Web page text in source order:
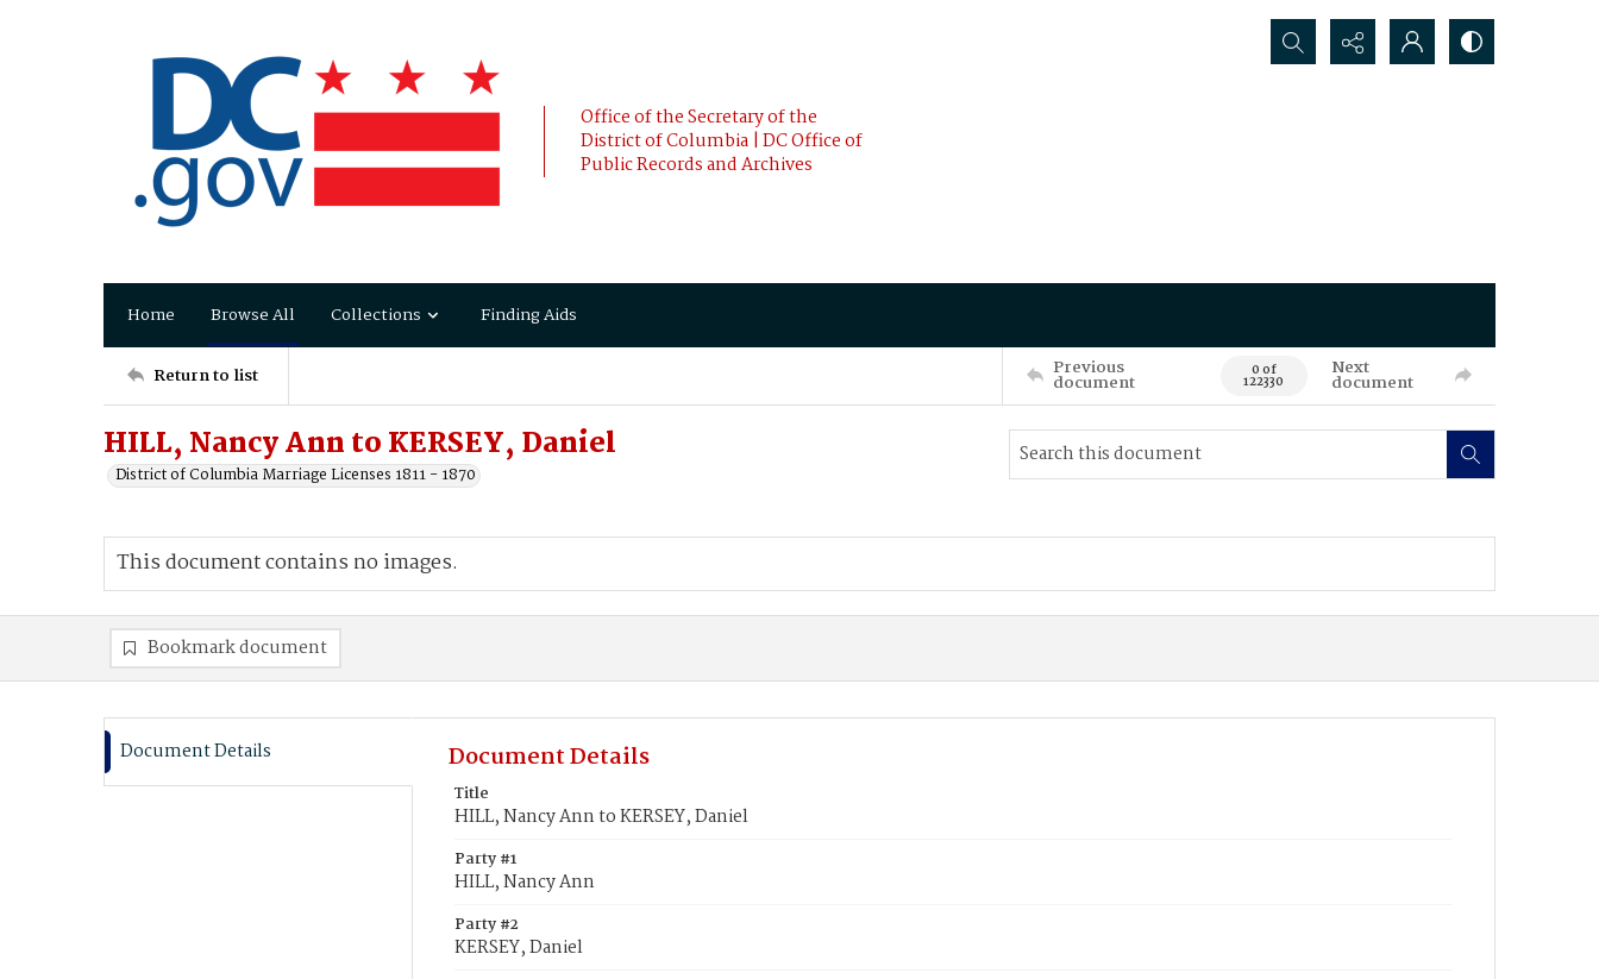
Office of the Secretary of the
District of Columbia | DC Office of
Public Records and Archives
Search...
Home Browse All Collections Finding Aids
Return to list Previous
document 0 of
122330
Next
document
HILL, Nancy Ann to KERSEY, Daniel
District of Columbia Marriage Licenses 1811 - 1870
This document contains no images.
Bookmark document
Document Details Document Details
Title
HILL, Nancy Ann to KERSEY, Daniel
Party #1
HILL, Nancy Ann
Party #2
KERSEY, Daniel